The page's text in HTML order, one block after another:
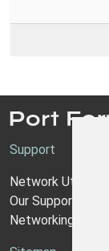
Support
Network Utilities
Our Support
Networking